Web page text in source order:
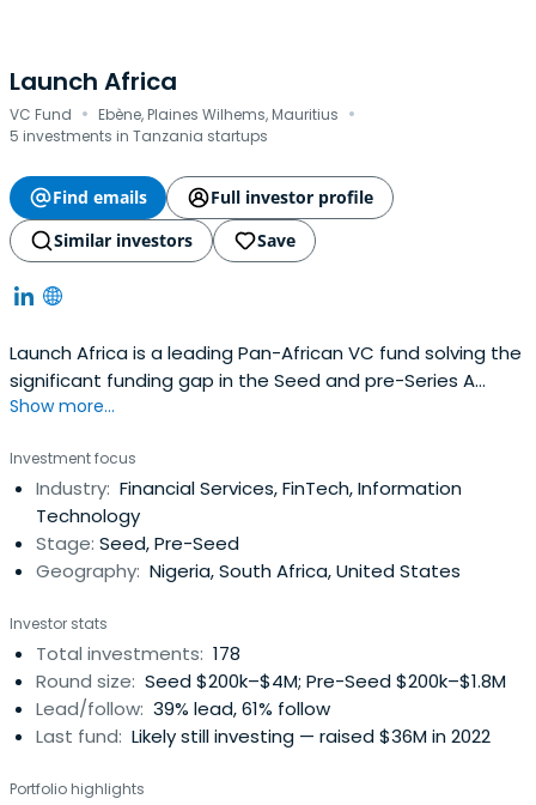
Launch Africa
VC Fund · Ebène, Plaines Wilhems, Mauritius ·
5 investments in Tanzania startups
Find emails
Full investor profile
Similar investors
Save
Launch Africa is a leading Pan-African VC fund solving the
significant funding gap in the Seed and pre-Series A
investment landscape in Africa
Show more...
Investment focus
Industry: Financial Services, FinTech, Information
Technology
Stage: Seed, Pre-Seed
Geography: Nigeria, South Africa, United States
Investor stats
Total investments: 178
Round size: Seed $200k–$4M; Pre-Seed $200k–$1.8M
Lead/follow: 39% lead, 61% follow
Last fund: Likely still investing — raised $36M in 2022
Portfolio highlights